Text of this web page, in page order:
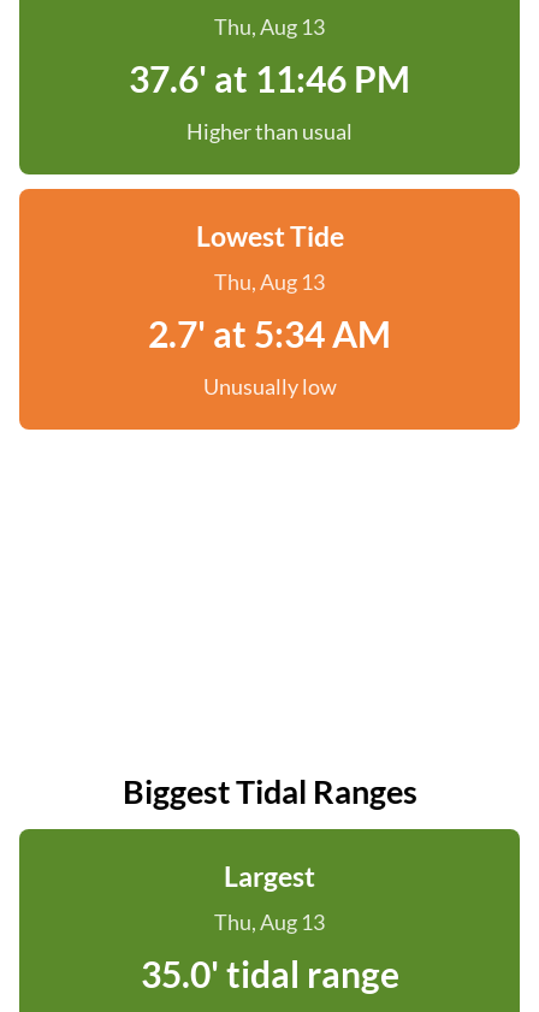
Thu, Aug 13
37.6' at 11:46 PM
Higher than usual
Lowest Tide
Thu, Aug 13
2.7' at 5:34 AM
Unusually low
Biggest Tidal Ranges
Largest
Thu, Aug 13
35.0' tidal range